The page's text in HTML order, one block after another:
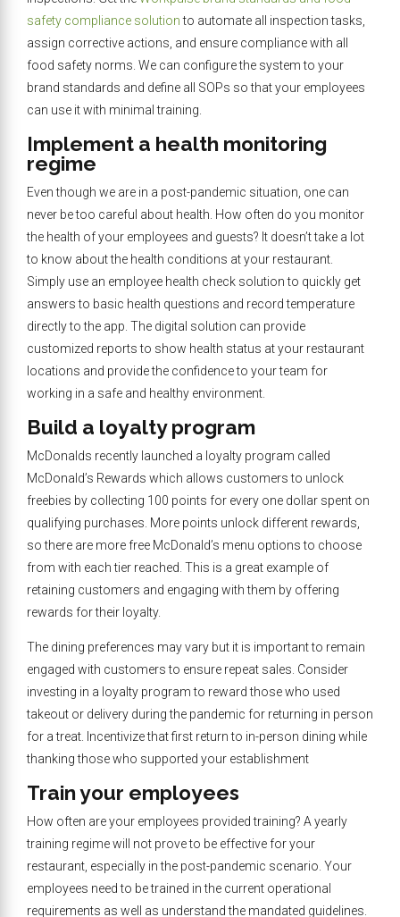
safety compliance solutionto automate all inspection tasks,
assign corrective actions, and ensure compliance with all
food safety norms. We can configure the system to your
brand standards and define all SOPs so that your employees
can use it with minimal training.
Implement a health monitoring
regime
Even though we are in a post-pandemic situation, one can
never be too careful about health. How often do you monitor
the health of your employees and guests? It doesn’t take a lot
to know about the health conditions at your restaurant.
Simply use an employee health check solution to quickly get
answers to basic health questions and record temperature
directly to the app. The digital solution can provide
customized reports to show health status at your restaurant
locations and provide the confidence to your team for
working in a safe and healthy environment.
Build a loyalty program
McDonalds recently launched a loyalty program called
McDonald’s Rewards which allows customers to unlock
freebies by collecting 100 points for every one dollar spent on
qualifying purchases. More points unlock different rewards,
so there are more free McDonald’s menu options to choose
from with each tier reached. This is a great example of
retaining customers and engaging with them by offering
rewards for their loyalty.
The dining preferences may vary but it is important to remain
engaged with customers to ensure repeat sales. Consider
investing in a loyalty program to reward those who used
takeout or delivery during the pandemic for returning in person
for a treat. Incentivize that first return to in-person dining while
thanking those who supported your establishment
Train your employees
How often are your employees provided training? A yearly
training regime will not prove to be effective for your
restaurant, especially in the post-pandemic scenario. Your
employees need to be trained in the current operational
requirements as well as understand the mandated guidelines.